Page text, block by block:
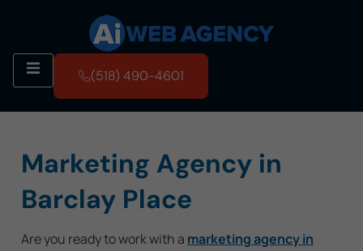
(518) 490-4601
Marketing Agency in
Barclay Place
Are you ready to work with a marketing agency in